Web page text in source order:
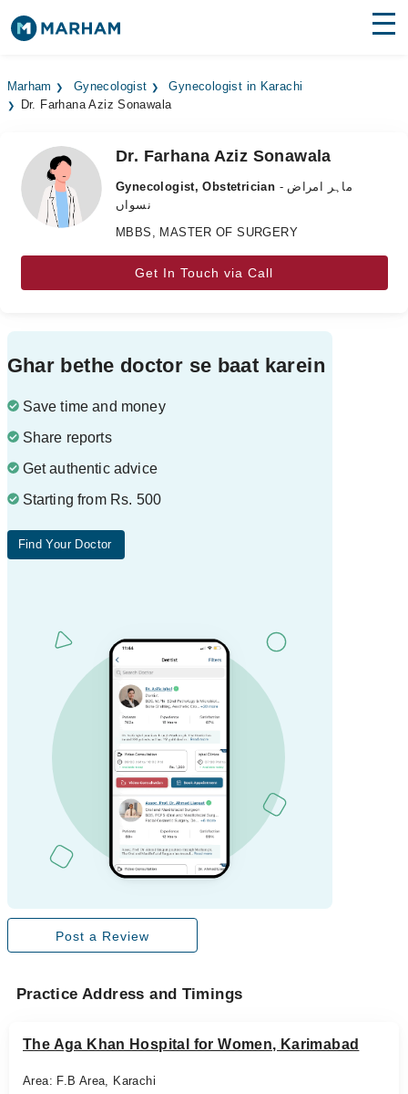
Surgeries
Medicines Labs
Health Hub
Marham Gynecologist
Gynecologist in Karachi
Dr. Farhana Aziz Sonawala
Dr. Farhana Aziz Sonawala
Gynecologist, Obstetrician - ماہر امراض
نسواں
MBBS, MASTER OF SURGERY
Get In Touch via Call
Ghar bethe doctor se baat karein
Save time and money
Share reports
Get authentic advice
Starting from Rs. 500
Find Your Doctor
Post a Review
Practice Address and Timings
The Aga Khan Hospital for Women, Karimabad
Area: F.B Area, Karachi